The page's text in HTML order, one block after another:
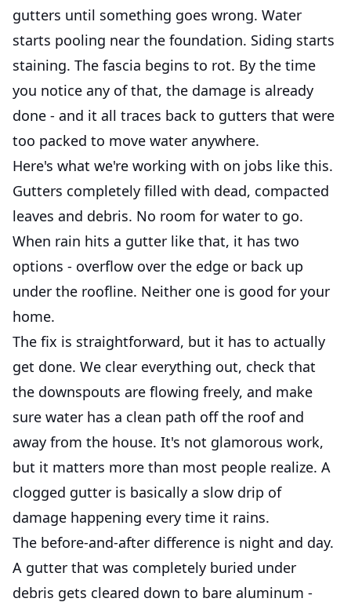
gutters until something goes wrong. Water
starts pooling near the foundation. Siding starts
staining. The fascia begins to rot. By the time
you notice any of that, the damage is already
done - and it all traces back to gutters that were
too packed to move water anywhere.
Here's what we're working with on jobs like this.
Gutters completely filled with dead, compacted
leaves and debris. No room for water to go.
When rain hits a gutter like that, it has two
options - overflow over the edge or back up
under the roofline. Neither one is good for your
home.
The fix is straightforward, but it has to actually
get done. We clear everything out, check that
the downspouts are flowing freely, and make
sure water has a clean path off the roof and
away from the house. It's not glamorous work,
but it matters more than most people realize. A
clogged gutter is basically a slow drip of
damage happening every time it rains.
The before-and-after difference is night and day.
A gutter that was completely buried under
debris gets cleared down to bare aluminum -